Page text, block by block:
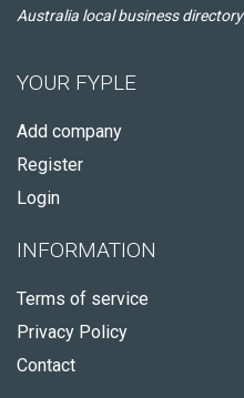
Australia local business directory
YOUR FYPLE
Add company
Register
Login
INFORMATION
Terms of service
Privacy Policy
Contact